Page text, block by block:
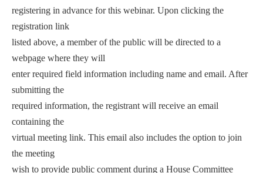
registering in advance for this webinar. Upon clicking the
registration link
listed above, a member of the public will be directed to a
webpage where they will
enter required field information including name and email. After
submitting the
required information, the registrant will receive an email
containing the
virtual meeting link. This email also includes the option to join
the meeting
wish to provide public comment during a House Committee